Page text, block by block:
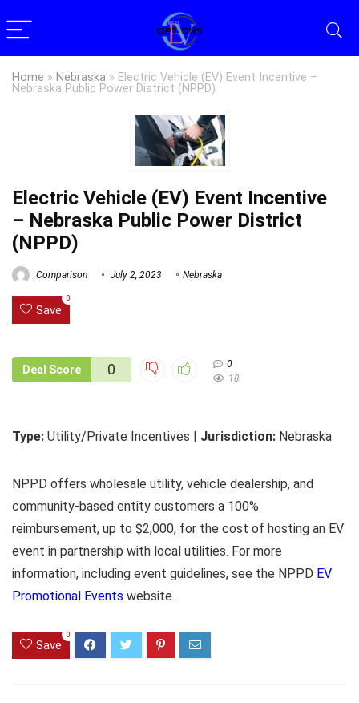
Home » Nebraska » Electric Vehicle (EV) Event Incentive –
Nebraska Public Power District (NPPD)
Electric Vehicle (EV) Event Incentive
– Nebraska Public Power District
(NPPD)
Comparison July 2, 2023 Nebraska
Save
0
Deal Score 0
0
18
Type: Utility/Private Incentives | Jurisdiction: Nebraska
NPPD offers wholesale utility, vehicle dealership, and
community-based entity customers a 100%
reimbursement, up to $2,000, for the cost of hosting an EV
event in partnership with local utilities. For more
information, including event guidelines, see the NPPD EV
Promotional Events website.
Save
0